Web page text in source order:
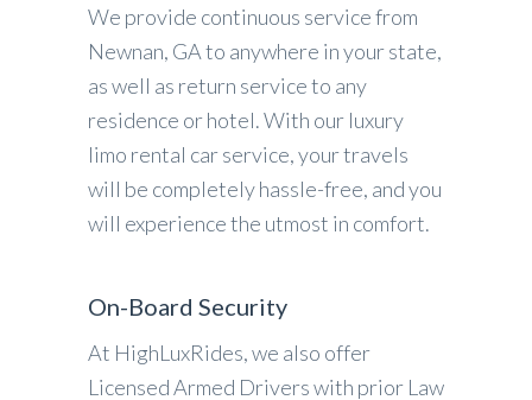
We provide continuous service from
Newnan, GA to anywhere in your state,
as well as return service to any
residence or hotel. With our luxury
limo rental car service, your travels
will be completely hassle-free, and you
will experience the utmost in comfort.
On-Board Security
At HighLuxRides, we also offer
Licensed Armed Drivers with prior Law